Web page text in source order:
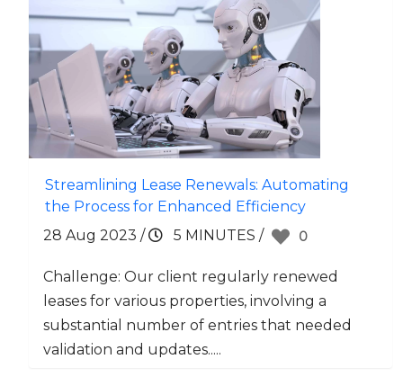
Streamlining Lease Renewals: Automating
the Process for Enhanced Efficiency
28 Aug 2023 / 5 MINUTES / 0
Challenge: Our client regularly renewed
leases for various properties, involving a
substantial number of entries that needed
validation and updates.....